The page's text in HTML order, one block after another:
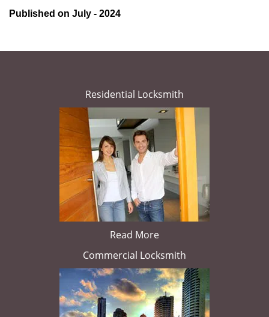
Published on July - 2024
Residential Locksmith
Read More
Commercial Locksmith